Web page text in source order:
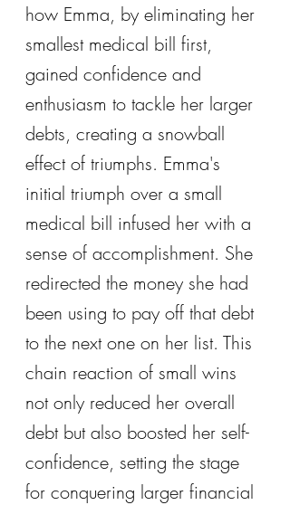
how Emma, by eliminating her
smallest medical bill first,
gained confidence and
enthusiasm to tackle her larger
debts, creating a snowball
effect of triumphs. Emma's
initial triumph over a small
medical bill infused her with a
sense of accomplishment. She
redirected the money she had
been using to pay off that debt
to the next one on her list. This
chain reaction of small wins
not only reduced her overall
debt but also boosted her self-
confidence, setting the stage
for conquering larger financial